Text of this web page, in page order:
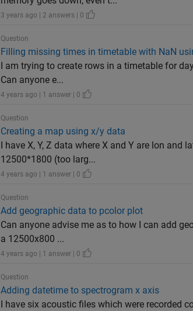
3 years ago | 2 answers | 0
Question
Filling missing times in timetable with NaN
I am trying to create rows in a timetable for
Can anyone e...
4 years ago | 1 answer | 0
Question
Creating a map using x/y data
I have X, Y, Z data where X and Y are lon
12500*1800 (too larg...
4 years ago | 1 answer | 0
Question
Add geographic data to pcolor plot
Can anyone advise me as to how I can add
a 12500x800 ...
4 years ago | 1 answer | 0
Question
Adding datetime to spectrogram x axis
I have six acoustic files which were recorded